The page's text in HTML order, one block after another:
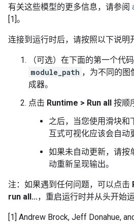
有关这些模型的更多信息，请参阅
[1]。
连接到运行时后，请按照以下说明
（可选）在下面的第一个代
module_path ，为不同的图
成器。
点击 Runtime > Run all 按顺
之后，当您使用滑块和
互式可视化应该会自动
如果未自动更新，请按
动重新呈现输出。
注：如果遇到任何问题，可以点击
run all...，重启运行时并从头开始
[1] Andrew Brock, Jeff Donahue,